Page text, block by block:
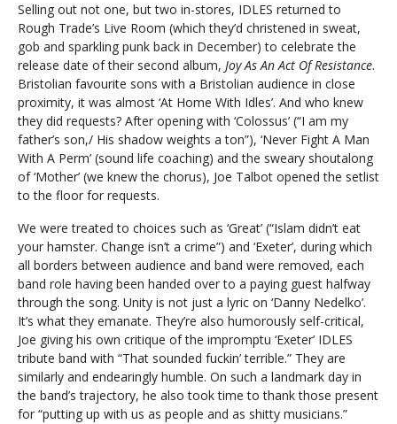
Selling out not one, but two in-stores, IDLES returned to
Rough Trade’s Live Room (which they’d christened in sweat,
gob and sparkling punk back in December) to celebrate the
release date of their second album, Joy As An Act Of Resistance.
Bristolian favourite sons with a Bristolian audience in close
proximity, it was almost ‘At Home With Idles’. And who knew
they did requests? After opening with ‘Colossus’ (“I am my
father’s son,/ His shadow weights a ton”), ‘Never Fight A Man
With A Perm’ (sound life coaching) and the sweary shoutalong
of ‘Mother’ (we knew the chorus), Joe Talbot opened the setlist
to the floor for requests.
We were treated to choices such as ‘Great’ (“Islam didn’t eat
your hamster. Change isn’t a crime”) and ‘Exeter’, during which
all borders between audience and band were removed, each
band role having been handed over to a paying guest halfway
through the song. Unity is not just a lyric on ‘Danny Nedelko’.
It’s what they emanate. They’re also humorously self-critical,
Joe giving his own critique of the impromptu ‘Exeter’ IDLES
tribute band with “That sounded fuckin’ terrible.” They are
similarly and endearingly humble. On such a landmark day in
the band’s trajectory, he also took time to thank those present
for “putting up with us as people and as shitty musicians.”